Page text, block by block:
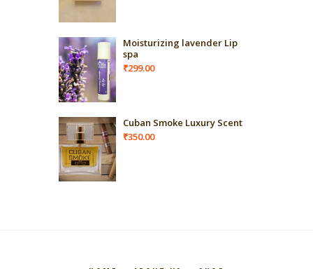
Moisturizing lavender Lip
spa
₹299.00
Cuban Smoke Luxury Scent
₹350.00